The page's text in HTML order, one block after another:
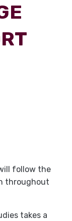
follow the
throughout
takes a